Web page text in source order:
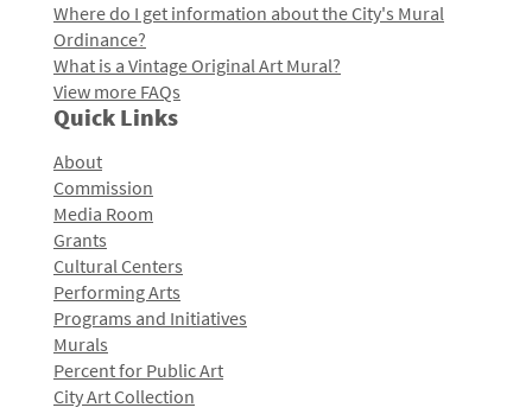
Where do I get information about the City's Mural
Ordinance?
What is a Vintage Original Art Mural?
View more FAQs
Quick Links
About
Commission
Media Room
Grants
Cultural Centers
Performing Arts
Programs and Initiatives
Murals
Percent for Public Art
City Art Collection